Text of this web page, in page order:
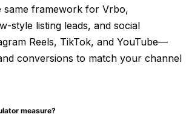
same framework for Vrbo,
style listing leads, and social
Reels, TikTok, and YouTube—
conversions to match your channel
measure?